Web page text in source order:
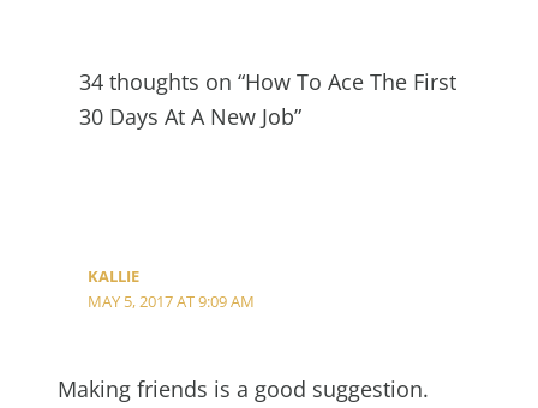
34 thoughts on “How To Ace The First
30 Days At A New Job”
KALLIE
MAY 5, 2017 AT 9:09 AM
Making friends is a good suggestion.